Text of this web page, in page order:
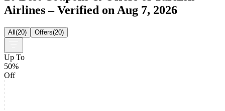
Airlines – Verified on Aug 7, 2026
All(20) Offers(20)
Up To
50%
Off